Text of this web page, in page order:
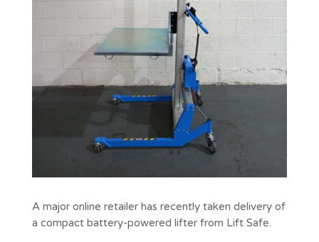
A major online retailer has recently taken delivery of
a compact battery-powered lifter from Lift Safe.